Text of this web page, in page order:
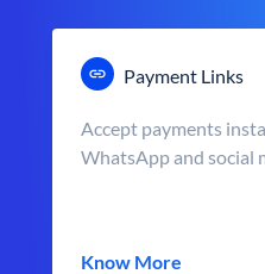
Payment Links
Accept payments
WhatsApp and social
Know More